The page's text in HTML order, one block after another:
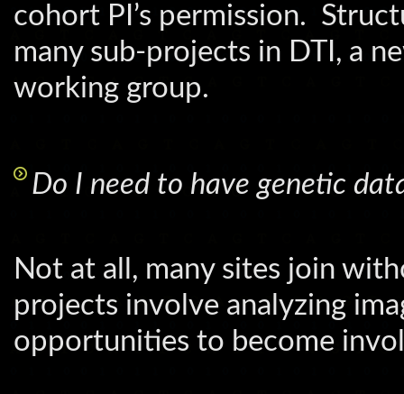
cohort PI’s permission.
many sub-projects in DTI, a
working group.
Do I need to have genetic
Not at all, many sites join
projects involve analyzing
opportunities to become